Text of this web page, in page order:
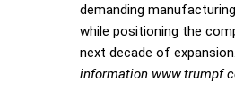
demanding
while positioning the
next decade of expansion.
information